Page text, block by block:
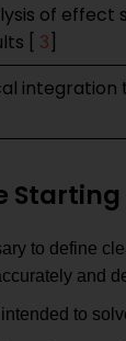
of effect
[
3
to define
and
to